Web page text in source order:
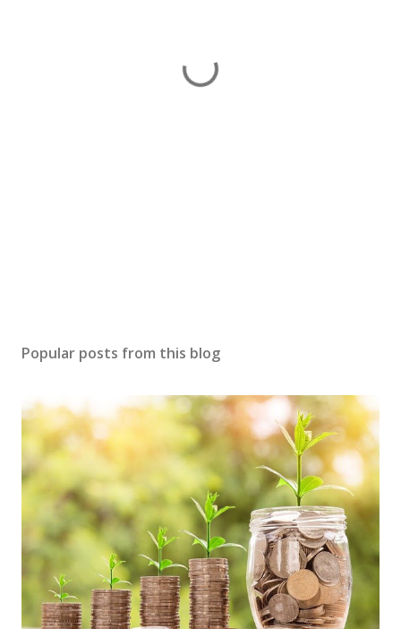
Popular posts from this blog